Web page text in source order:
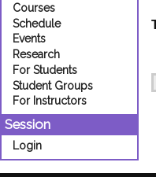
Courses
Schedule
Events
Research
For Students
Student Groups
For Instructors
Session
Login